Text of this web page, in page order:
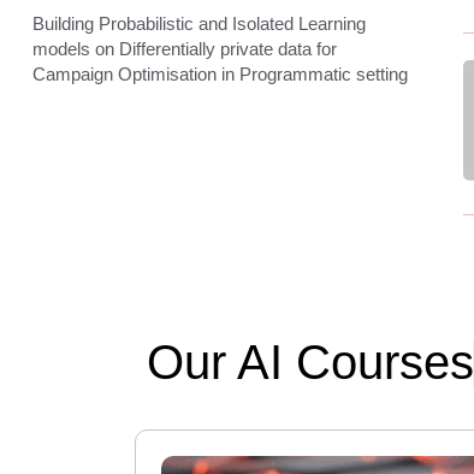
Building Probabilistic and Isolated Learning
models on Differentially private data for
Campaign Optimisation in Programmatic setting
Our AI Courses